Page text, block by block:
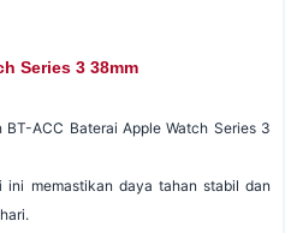
Series 3 38mm
ACC Baterai Apple Watch Series 3
ini memastikan daya tahan stabil dan